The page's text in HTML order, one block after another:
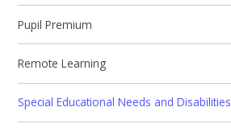
Pupil Premium
Remote Learning
Special Educational Needs and Disabilities